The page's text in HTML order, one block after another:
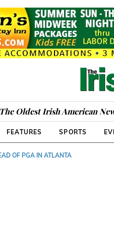
The Oldest Irish American
FEATURES SPORTS
OF PGA IN ATLANTA